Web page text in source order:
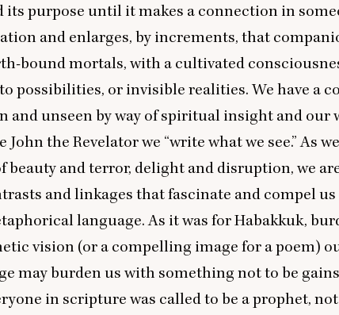
purpose until it makes a connection in
and enlarges, by increments, that
bound mortals, with a cultivated
possibilities, or invisible realities. We have a
and unseen by way of spiritual insight and our
John the Revelator we “write what we see.” As
beauty and terror, delight and disruption, we
and linkages that fascinate and compel
language. As it was for Habakkuk,
vision (or a compelling image for a poem)
may burden us with something not to be
in scripture was called to be a prophet,